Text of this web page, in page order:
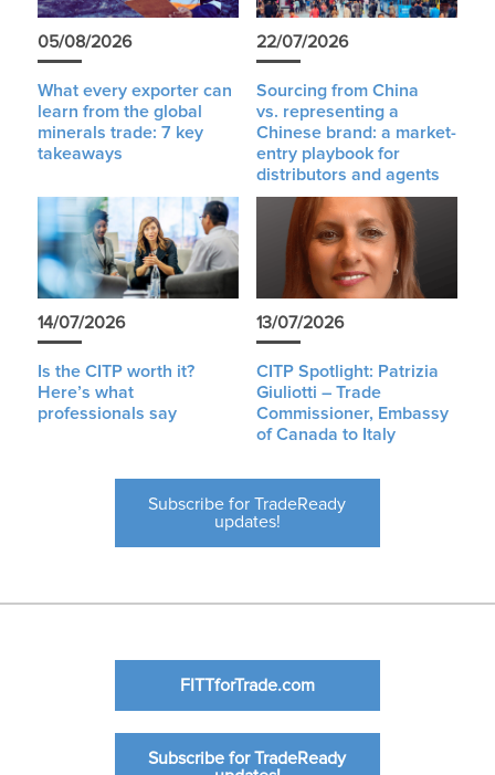
05/08/2026
What every exporter can
learn from the global
minerals trade: 7 key
takeaways
22/07/2026
Sourcing from China
vs. representing a
Chinese brand: a market-
entry playbook for
distributors and agents
14/07/2026
Is the CITP worth it?
Here’s what
professionals say
13/07/2026
CITP Spotlight: Patrizia
Giuliotti – Trade
Commissioner, Embassy
of Canada to Italy
Subscribe for TradeReady
updates!
FITTforTrade.com
Subscribe for TradeReady